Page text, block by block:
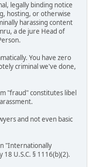
legally binding notice
hosting, or otherwise
harassing content
a de jure Head of
You have zero
criminal we've done,
"fraud" constitutes libel
and not even basic
"Internationally
U.S.C. § 1116(b)(2).